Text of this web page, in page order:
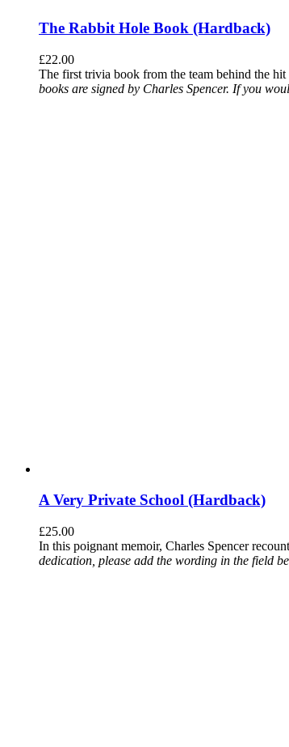
The Rabbit Hole Book (Hardback)
£22.00
The first trivia book from the team behind the
books are signed by Charles Spencer. If you
A Very Private School (Hardback)
£25.00
In this poignant memoir, Charles Spencer
dedication, please add the wording in the field